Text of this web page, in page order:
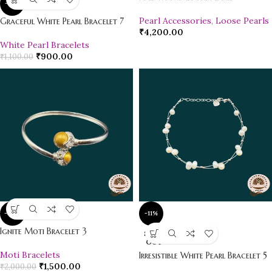
-18%
Graceful White Pearl Bracelet 7
White Pearl Bracelets
₹1,100.00 ₹900.00
Pearl Accessories, Loose Pearls
₹4,200.00
-25%
Ignite Moti Bracelet 3
Moti Bracelets
₹2,000.00 ₹1,500.00
-11%
SOLD
OUT
Irresistible White Pearl Bracelet 5